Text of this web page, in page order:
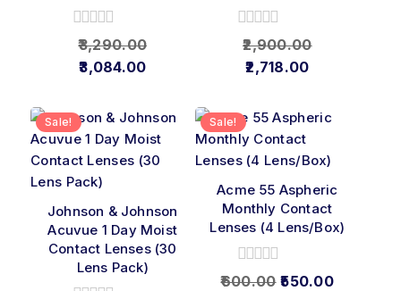
0
of
3,290.00
3,084.00
0
of
2,900.00
2,718.00
Sale!
Johnson & Johnson
Acuvue 1 Day Moist
Contact Lenses (30
Lens Pack)
Sale!
Acme 55 Aspheric
Monthly Contact
Lenses (4 Lens/Box)
0
600.00 550.00